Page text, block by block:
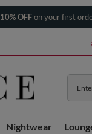
10% OFFon your first
Nightwear